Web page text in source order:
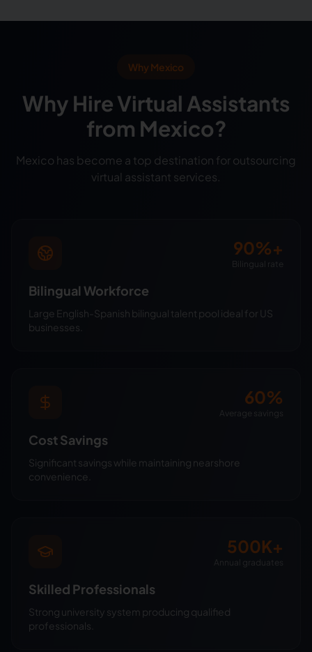
Why Mexico
Why Hire Virtual Assistants
from Mexico?
Mexico has become a top destination for outsourcing
virtual assistant services.
90%+
Bilingual rate
Bilingual Workforce
Large English-Spanish bilingual talent pool ideal for US
businesses.
60%
Average savings
Cost Savings
Significant savings while maintaining nearshore
convenience.
500K+
Annual graduates
Skilled Professionals
Strong university system producing qualified
professionals.